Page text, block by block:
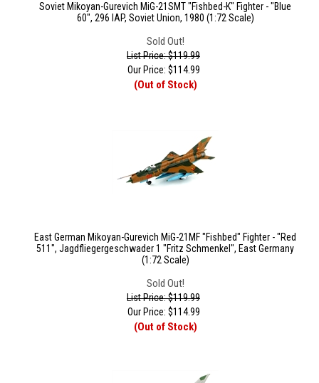
Soviet Mikoyan-Gurevich MiG-21SMT "Fishbed-K" Fighter - "Blue
60", 296 IAP, Soviet Union, 1980 (1:72 Scale)
Sold Out!
List Price: $119.99
Our Price: $114.99
(Out of Stock)
East German Mikoyan-Gurevich MiG-21MF "Fishbed" Fighter - "Red
511", Jagdfliegergeschwader 1 "Fritz Schmenkel", East Germany
(1:72 Scale)
Sold Out!
List Price: $119.99
Our Price: $114.99
(Out of Stock)